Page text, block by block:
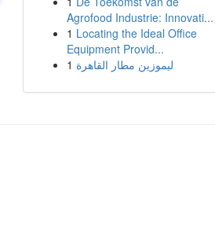
Agrofood Industrie: Innovati...
1 Locating the Ideal Office
Equipment Provid...
1 ليموزين مطار القاهرة